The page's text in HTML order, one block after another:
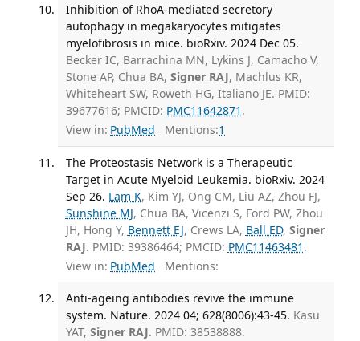
Inhibition of RhoA-mediated secretory
autophagy in megakaryocytes mitigates
myelofibrosis in mice. bioRxiv. 2024 Dec 05.
Becker IC, Barrachina MN, Lykins J, Camacho V,
Stone AP, Chua BA, Signer RAJ, Machlus KR,
Whiteheart SW, Roweth HG, Italiano JE. PMID:
39677616; PMCID: PMC11642871 .
View in: PubMed Mentions:1
The Proteostasis Network is a Therapeutic
Target in Acute Myeloid Leukemia. bioRxiv. 2024
Sep 26. Lam K, Kim YJ, Ong CM, Liu AZ, Zhou FJ,
Sunshine MJ, Chua BA, Vicenzi S, Ford PW, Zhou
JH, Hong Y, Bennett EJ, Crews LA, Ball ED, Signer
RAJ. PMID: 39386464; PMCID: PMC11463481 .
View in: PubMed Mentions:
Anti-ageing antibodies revive the immune
system. Nature. 2024 04; 628(8006):43-45. Kasu
YAT, Signer RAJ. PMID: 38538888.